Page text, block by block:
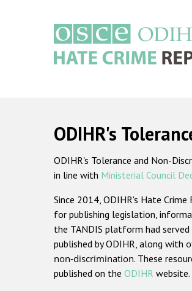
ODIHR's
ODIHR's Tolerance and Non-
in line with Ministerial Council
Since 2014, ODIHR's Hate
for publishing legislation,
the TANDIS platform had
published by ODIHR, along with
non-discrimination. These
published on the ODIHR website.